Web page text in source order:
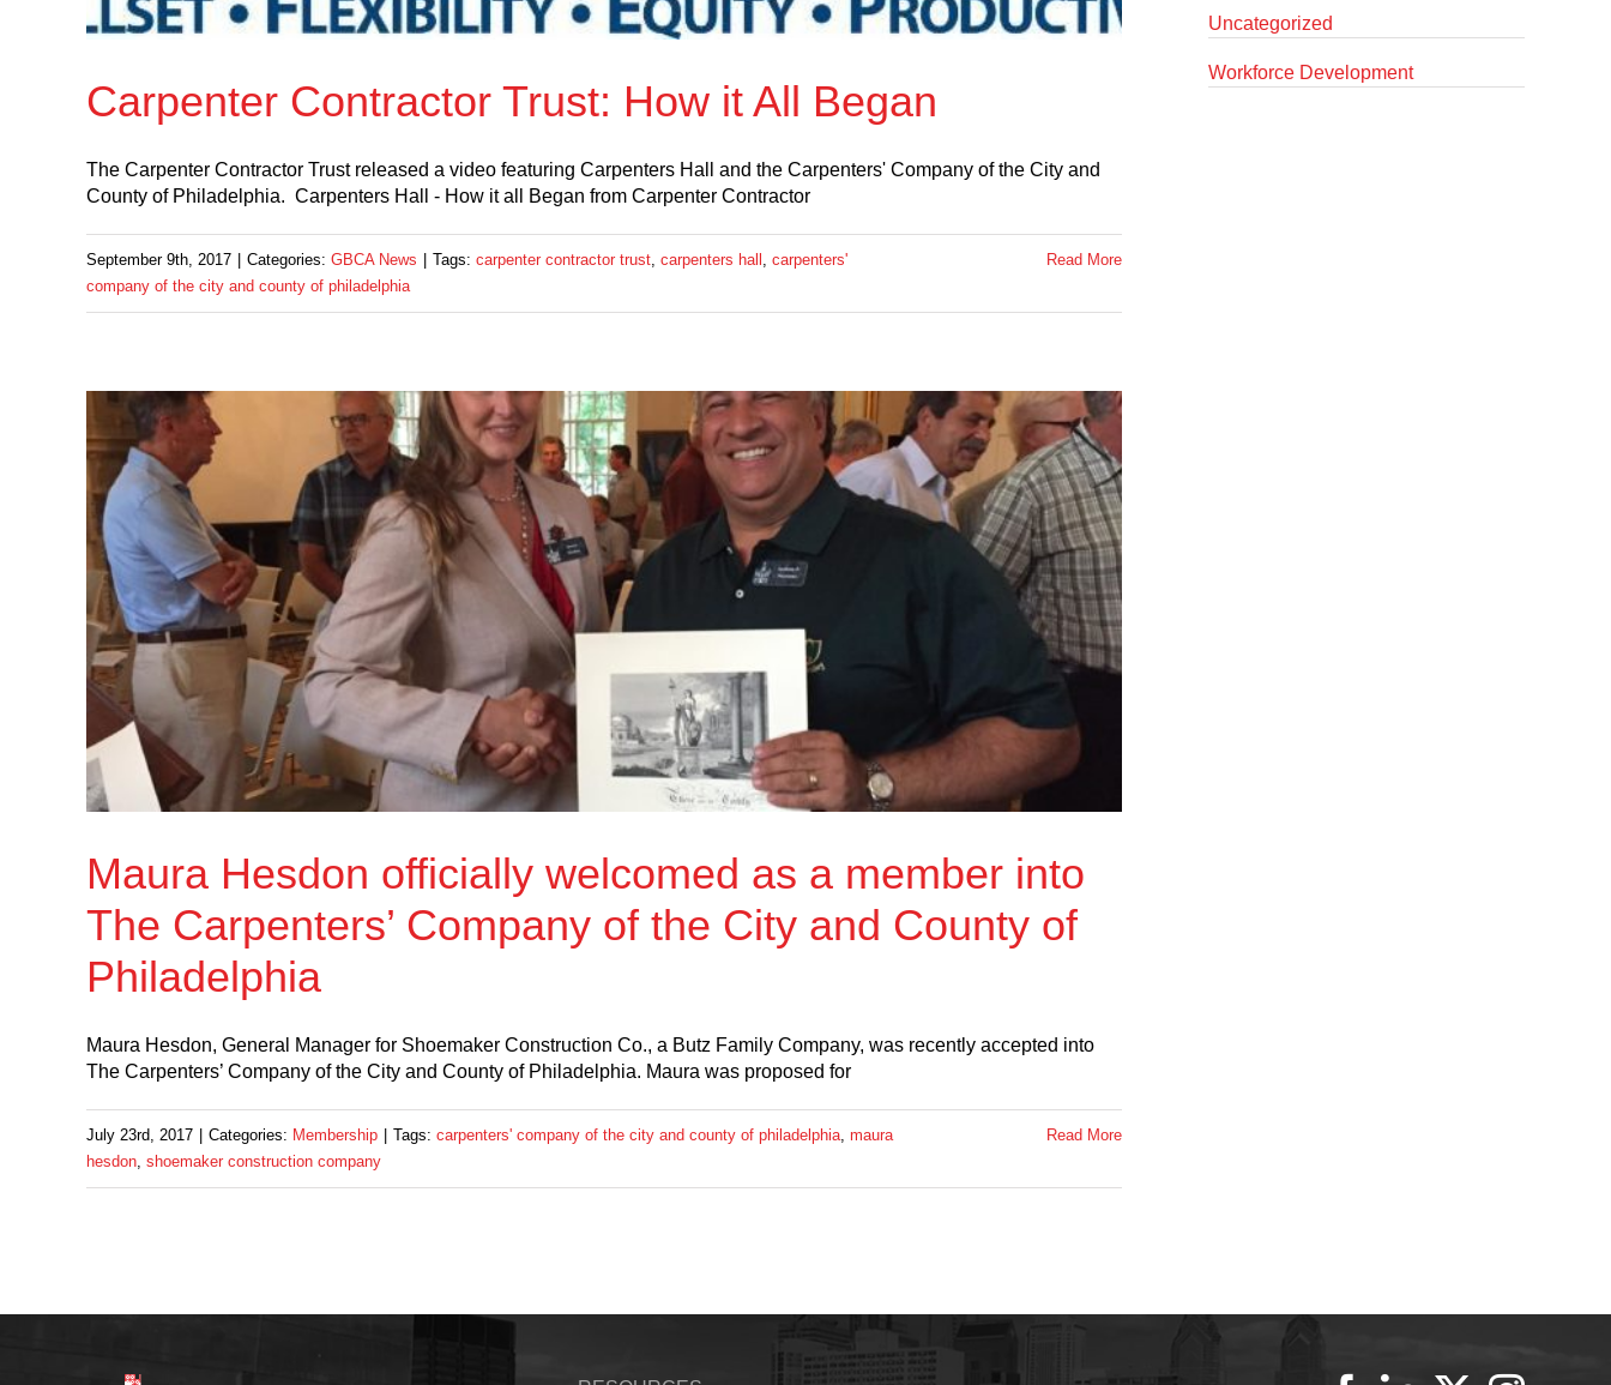
Carpenter Contractor Trust: How it All Began
The Carpenter Contractor Trust released a video featuring Carpenters Hall and the Carpenters' Company of the City and
County of Philadelphia. Carpenters Hall - How it all Began from Carpenter Contractor
September 9th, 2017 Categories: GBCA News Tags: carpenter contractor trust, carpenters hall , carpenters'
company of the city and county of philadelphia
Read More
Maura Hesdon officially welcomed as a member into
The Carpenters’ Company of the City and County of
Philadelphia
Maura Hesdon, General Manager for Shoemaker Construction Co., a Butz Family Company, was recently accepted into
The Carpenters’ Company of the City and County of Philadelphia. Maura was proposed for
July 23rd, 2017 Categories: Membership Tags: carpenters' company of the city and county of philadelphia, maura
hesdon, shoemaker construction company
Read More
Uncategorized
Workforce Development